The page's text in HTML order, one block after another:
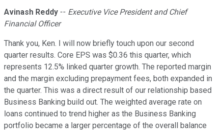
Avinash Reddy -- Executive Vice President and Chief
Financial Officer
Thank you, Ken. I will now briefly touch upon our second
quarter results. Core EPS was $0.36 this quarter, which
represents 12.5% linked quarter growth. The reported margin
and the margin excluding prepayment fees, both expanded in
the quarter. This was a direct result of our relationship based
Business Banking build out. The weighted average rate on
loans continued to trend higher as the Business Banking
portfolio became a larger percentage of the overall balance